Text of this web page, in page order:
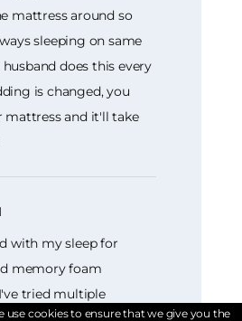
mattress around so
sleeping on same
does this every
is changed, you
mattress and it'll take
with my sleep for
memory foam
tried multiple
use cookies to ensure that we give you the